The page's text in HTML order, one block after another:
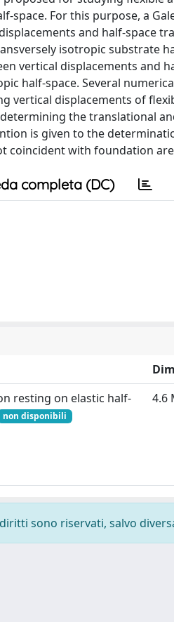
space. For this purpose, a
and half-space
isotropic substrate
vertical displacements and
half-space. Several
vertical displacements of
the translational
is given to the
coincident with foundation
completa (DC)
resting on elastic half-
non disponibili
4.6
sono riservati, salvo